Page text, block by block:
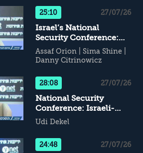
When Daddy Leaves...?
25:10 27/07/26
Israel’s National
Security Conference:
The Iranian Nuclear
Threat
Assaf Orion Sima Shine
Danny Citrinowicz
28:08 27/07/26
National Security
Conference: Israeli-
Palestinian Conflict - If
Management, Then
What?
Udi Dekel
24:48 27/07/26